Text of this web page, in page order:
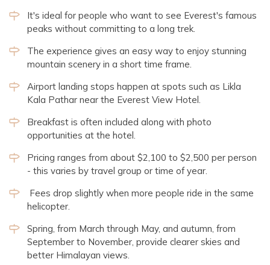
It's ideal for people who want to see Everest's famous
peaks without committing to a long trek.
The experience gives an easy way to enjoy stunning
mountain scenery in a short time frame.
Airport landing stops happen at spots such as Likla
Kala Pathar near the Everest View Hotel.
Breakfast is often included along with photo
opportunities at the hotel.
Pricing ranges from about $2,100 to $2,500 per person
- this varies by travel group or time of year.
Fees drop slightly when more people ride in the same
helicopter.
Spring, from March through May, and autumn, from
September to November, provide clearer skies and
better Himalayan views.